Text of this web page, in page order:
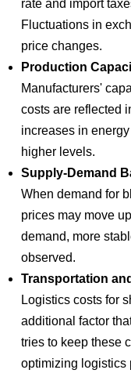
rate and import
Fluctuations in
price changes.
Production
Manufacturers'
costs are reflected
increases in
higher levels.
Supply-Demand
When demand for
prices may move
demand, more
observed.
Transportation
Logistics costs for
additional factor
tries to keep these
optimizing logistics